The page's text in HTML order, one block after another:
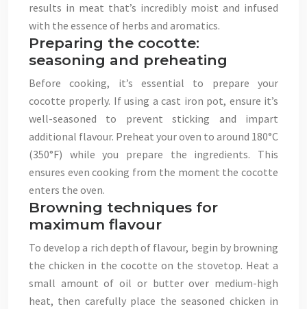
results in meat that’s incredibly moist and infused
with the essence of herbs and aromatics.
Preparing the cocotte:
seasoning and preheating
Before cooking, it’s essential to prepare your
cocotte properly. If using a cast iron pot, ensure it’s
well-seasoned to prevent sticking and impart
additional flavour. Preheat your oven to around 180°C
(350°F) while you prepare the ingredients. This
ensures even cooking from the moment the cocotte
enters the oven.
Browning techniques for
maximum flavour
To develop a rich depth of flavour, begin by browning
the chicken in the cocotte on the stovetop. Heat a
small amount of oil or butter over medium-high
heat, then carefully place the seasoned chicken in